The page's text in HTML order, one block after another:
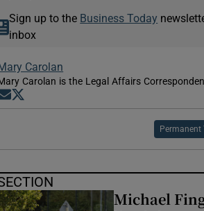
Sign up to the Business Today
inbox
Carolan
Carolan is the Legal Affairs
Opens in new window
Permanent
Michael